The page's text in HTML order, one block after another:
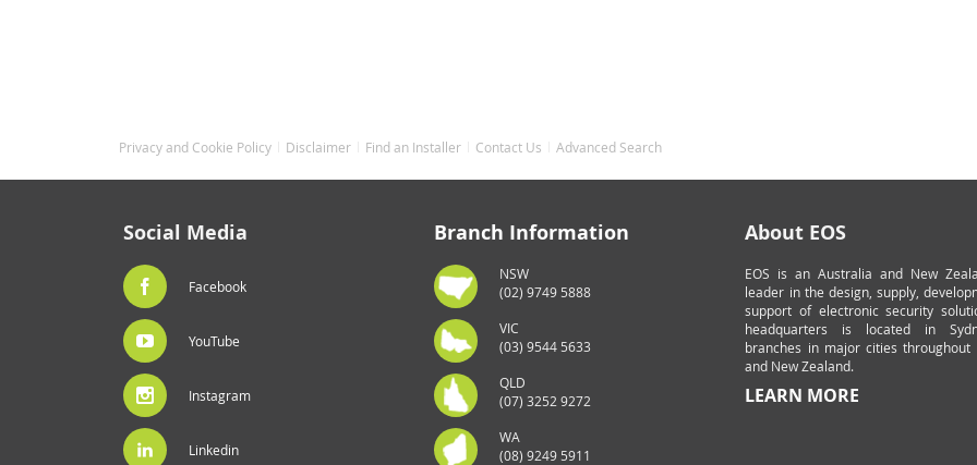
Privacy and Cookie Policy Disclaimer Find an Installer Contact Us Advanced Search
Social Media
Facebook
YouTube
Instagram
Linkedin
Branch Information
NSW
(02) 9749 5888
VIC
(03) 9544 5633
QLD
(07) 3252 9272
WA
(08) 9249 5911
About EOS
EOS is an Australia and New
leader in the design, supply,
support of electronic security
headquarters is located in
branches in major cities throughout
and New Zealand.
LEARN MORE